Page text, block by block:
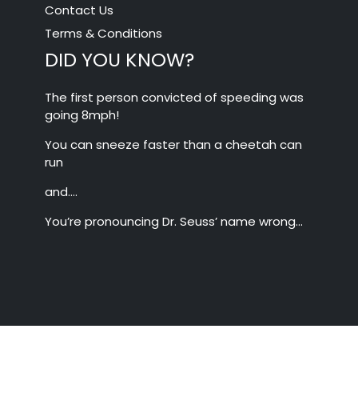
Contact Us
Terms & Conditions
DID YOU KNOW?
The first person convicted of speeding was
going 8mph!
You can sneeze faster than a cheetah can
run
and….
You’re pronouncing Dr. Seuss’ name wrong…